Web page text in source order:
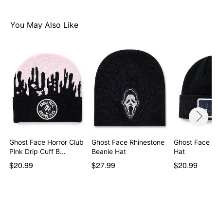
You May Also Like
Ghost Face Horror Club
Pink Drip Cuff B…
$20.99
Ghost Face Rhinestone
Beanie Hat
$27.99
Ghost Face
Hat
$20.99